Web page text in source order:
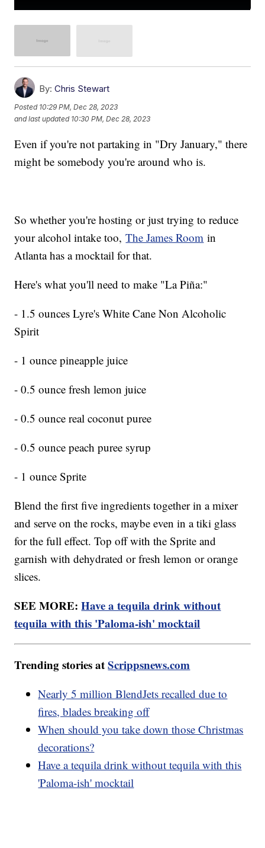
By: Chris Stewart
Posted 10:29 PM, Dec 28, 2023
and last updated 10:30 PM, Dec 28, 2023
Even if you're not partaking in "Dry January," there
might be somebody you're around who is.
So whether you're hosting or just trying to reduce
your alcohol intake too,The James Room in
Atlanta has a mocktail for that.
Here's what you'll need to make "La Piña:"
- 1.5 ounces Lyre's White Cane Non Alcoholic
Spirit
- 1 ounce pineapple juice
- 0.5 ounce fresh lemon juice
- 0.5 ounce real coconut puree
- 0.5 ounce peach puree syrup
- 1 ounce Sprite
Blend the first five ingredients together in a mixer
and serve on the rocks, maybe even in a tiki glass
for the full effect. Top off with the Sprite and
garnish with dehydrated or fresh lemon or orange
slices.
SEE MORE:Have a tequila drink without
tequila with this 'Paloma-ish' mocktail
Trending stories atScrippsnews.com
Nearly 5 million BlendJets recalled due to
fires, blades breaking off
When should you take down those Christmas
decorations?
Have a tequila drink without tequila with this
'Paloma-ish' mocktail